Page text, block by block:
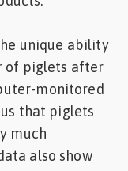
unique ability
of piglets after
monitored
that piglets
much
also show